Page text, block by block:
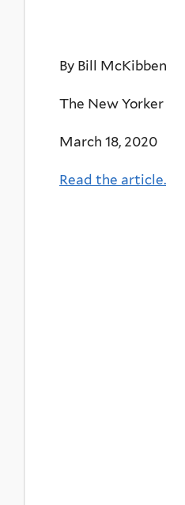
By Bill McKibben
The New Yorker
March 18, 2020
Read the article.